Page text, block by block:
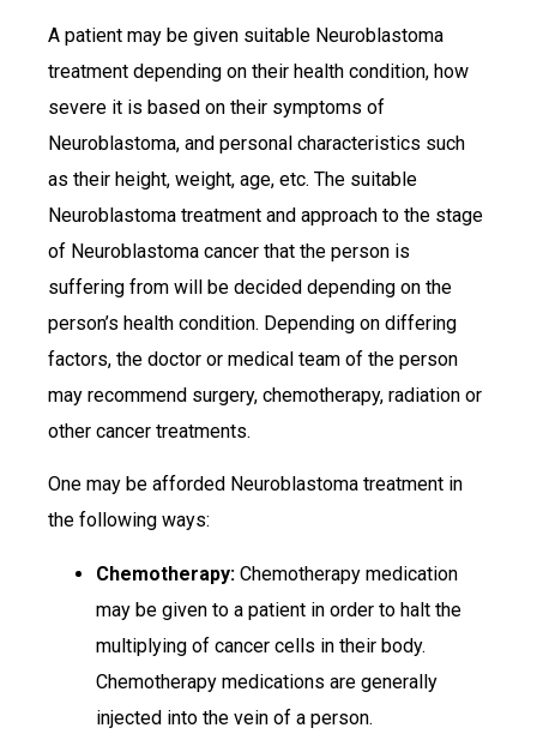
A patient may be given suitable Neuroblastoma
treatment depending on their health condition, how
severe it is based on their symptoms of
Neuroblastoma, and personal characteristics such
as their height, weight, age, etc. The suitable
Neuroblastoma treatment and approach to the stage
of Neuroblastoma cancer that the person is
suffering from will be decided depending on the
person’s health condition. Depending on differing
factors, the doctor or medical team of the person
may recommend surgery, chemotherapy, radiation or
other cancer treatments.
One may be afforded Neuroblastoma treatment in
the following ways:
Chemotherapy: Chemotherapy medication
may be given to a patient in order to halt the
multiplying of cancer cells in their body.
Chemotherapy medications are generally
injected into the vein of a person.